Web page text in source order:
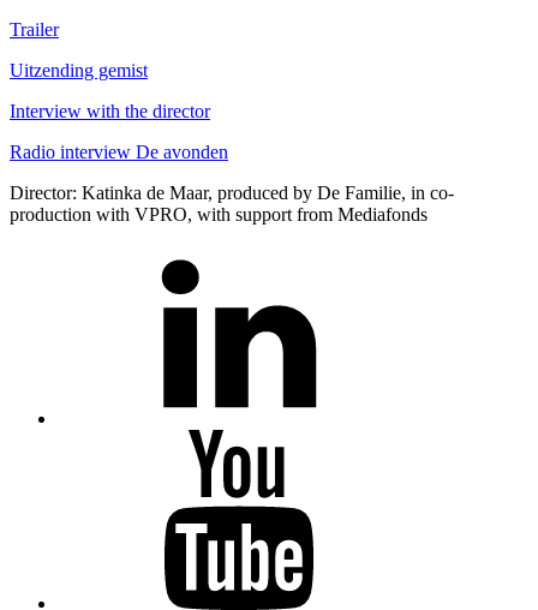
Trailer
Uitzending gemist
Interview with the director
Radio interview De avonden
Director: Katinka de Maar, produced by De Familie, in co-
production with VPRO, with support from Mediafonds